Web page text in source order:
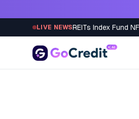
LIVE NEWSREITs Index Fund